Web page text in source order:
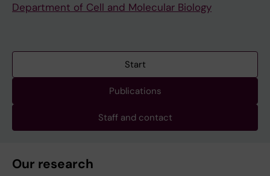
Department of Cell and Molecular Biology
Start
Publications
Staff and contact
Our research